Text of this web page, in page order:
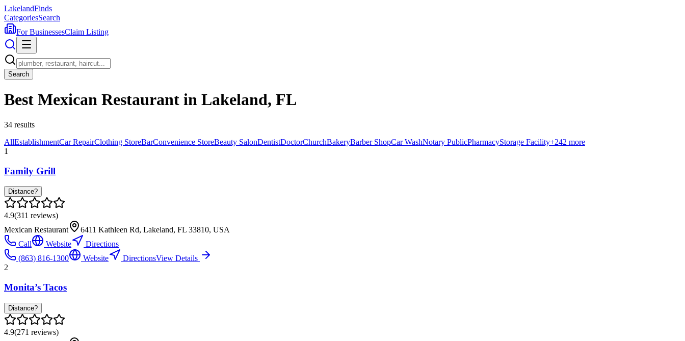
LakelandFinds
CategoriesSearch
For BusinessesClaim Listing
Search
Best Mexican Restaurant in Lakeland, FL
34 results
AllEstablishmentCar RepairClothing StoreBarConvenience StoreBeauty SalonDentistDoctorChurchBakeryBarber ShopCar WashNotary PublicPharmacyStorage Facility+242 more
1
Family Grill
Distance?
4.9(311 reviews)
Mexican Restaurant
6411 Kathleen Rd, Lakeland, FL 33810, USA
Call
Website
Directions
(863) 816-1300
Website DirectionsView Details
2
Monita’s Tacos
Distance?
4.9(271 reviews)